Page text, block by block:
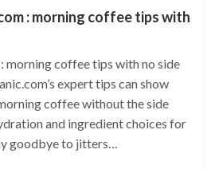
: morning coffee tips with
morning coffee tips with no side
expert tips can show
coffee without the side
and ingredient choices for
goodbye to jitters…